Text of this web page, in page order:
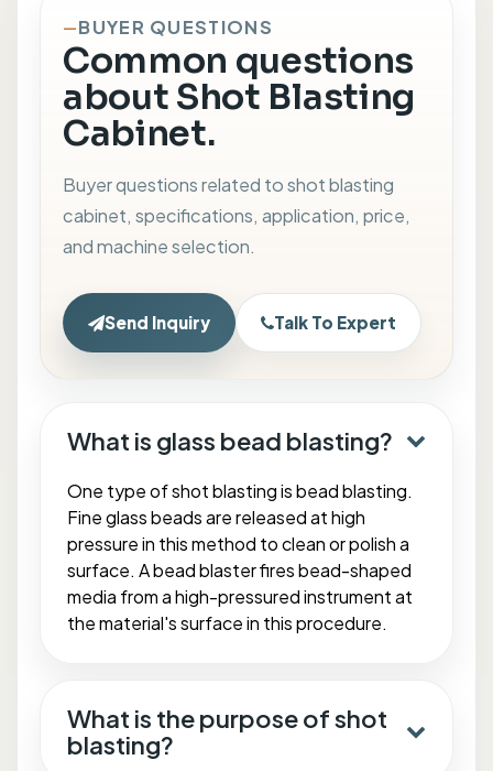
BUYER QUESTIONS
Common questions
about Shot Blasting
Cabinet.
Buyer questions related to shot blasting
cabinet, specifications, application, price,
and machine selection.
Send Inquiry Talk To Expert
What is glass bead blasting?
One type of shot blasting is bead blasting.
Fine glass beads are released at high
pressure in this method to clean or polish a
surface. A bead blaster fires bead-shaped
media from a high-pressured instrument at
the material's surface in this procedure.
What is the purpose of shot
blasting?